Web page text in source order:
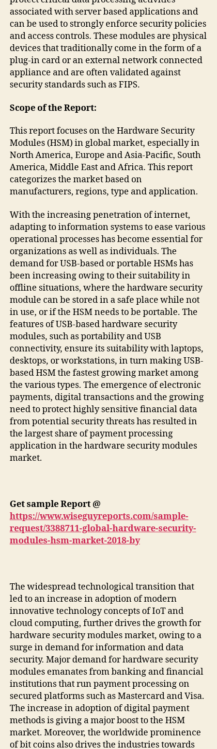
associated with server based applications and
can be used to strongly enforce security policies
and access controls. These modules are physical
devices that traditionally come in the form of a
plug-in card or an external network connected
appliance and are often validated against
security standards such as FIPS.
Scope of the Report:
This report focuses on the Hardware Security
Modules (HSM) in global market, especially in
North America, Europe and Asia-Pacific, South
America, Middle East and Africa. This report
categorizes the market based on
manufacturers, regions, type and application.
With the increasing penetration of internet,
adapting to information systems to ease various
operational processes has become essential for
organizations as well as individuals. The
demand for USB-based or portable HSMs has
been increasing owing to their suitability in
offline situations, where the hardware security
module can be stored in a safe place while not
in use, or if the HSM needs to be portable. The
features of USB-based hardware security
modules, such as portability and USB
connectivity, ensure its suitability with laptops,
desktops, or workstations, in turn making USB-
based HSM the fastest growing market among
the various types. The emergence of electronic
payments, digital transactions and the growing
need to protect highly sensitive financial data
from potential security threats has resulted in
the largest share of payment processing
application in the hardware security modules
market.
Get sample Report @
https://www.wiseguyreports.com/sample-
request/3388711-global-hardware-security-
modules-hsm-market-2018-by
The widespread technological transition that
led to an increase in adoption of modern
innovative technology concepts of IoT and
cloud computing, further drives the growth for
hardware security modules market, owing to a
surge in demand for information and data
security. Major demand for hardware security
modules emanates from banking and financial
institutions that run payment processing on
secured platforms such as Mastercard and Visa.
The increase in adoption of digital payment
methods is giving a major boost to the HSM
market. Moreover, the worldwide prominence
of bit coins also drives the industries towards